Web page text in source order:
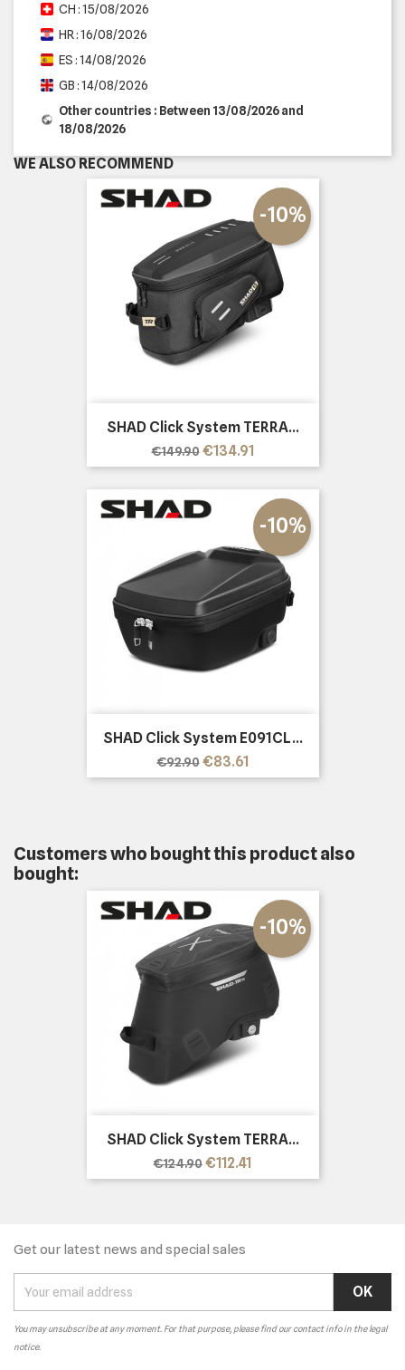
CH : 15/08/2026
HR : 16/08/2026
ES : 14/08/2026
GB : 14/08/2026
Other countries : Between 13/08/2026 and
18/08/2026
WE ALSO RECOMMEND
SHAD Click System TERRA...
Regular
price
€149.90
-10%
Price
€134.91
SHAD Click System E091CL...
Regular
price
€92.90
-10%
Price
€83.61
Customers who bought this product also
bought:
SHAD Click System TERRA...
Regular
price
€124.90
-10%
Price
€112.41
Get our latest news and special sales
You may unsubscribe at any moment. For that purpose, please find our contact info in the legal
notice.